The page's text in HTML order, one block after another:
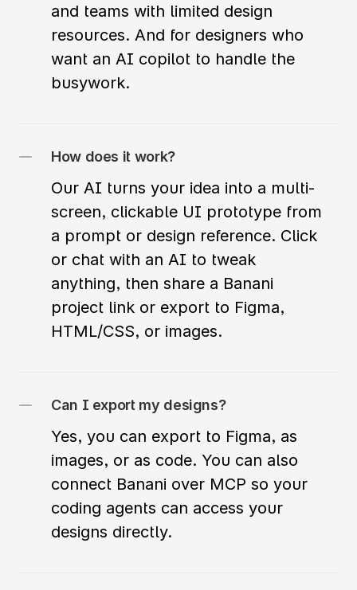
and teams with limited design
resources. And for designers who
want an AI copilot to handle the
busywork.
How does it work?
Our AI turns your idea into a multi-
screen, clickable UI prototype from
a prompt or design reference. Click
or chat with an AI to tweak
anything, then share a Banani
project link or export to Figma,
HTML/CSS, or images.
Can I export my designs?
Yes, you can export to Figma, as
images, or as code. You can also
connect Banani over MCP so your
coding agents can access your
designs directly.